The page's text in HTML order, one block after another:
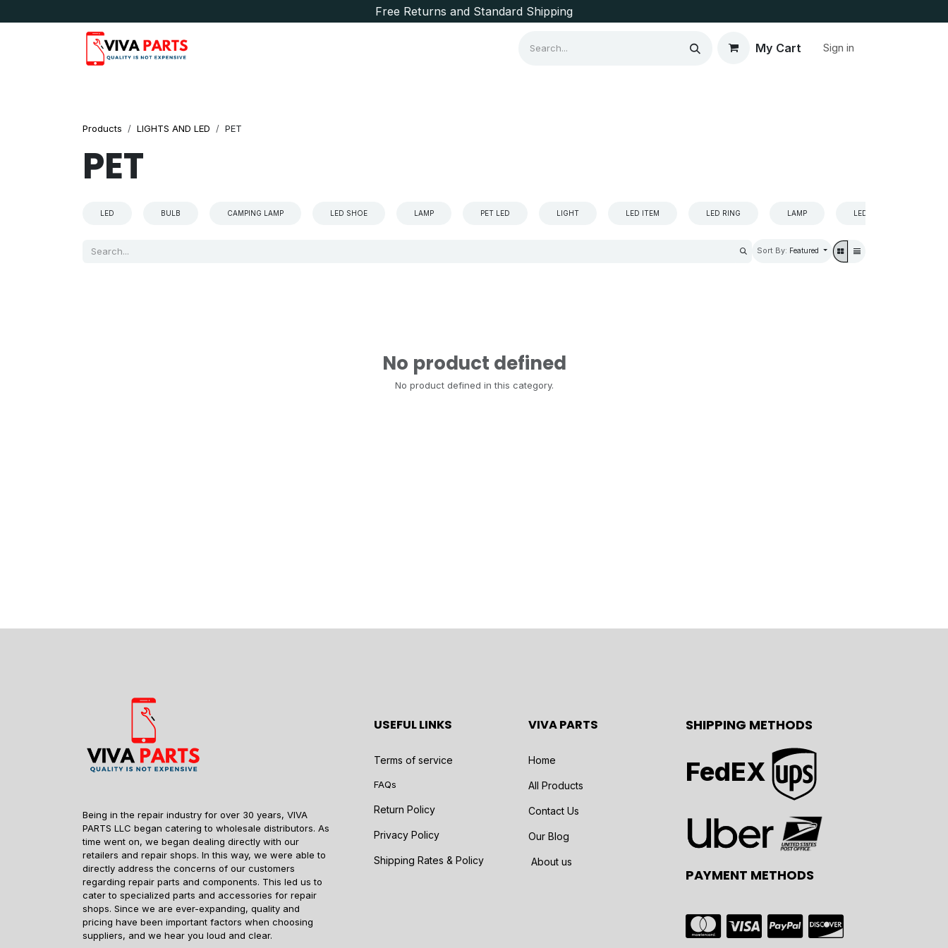
Free Returns and Standard Shipping
My Cart Sign in
Products LIGHTS AND LED PET
PET
LED BULB CAMPING LAMP LED SHOE LAMP PET LED LIGHT LED ITEM LED RING LAMP LED
Sort By: Featured
No product defined
No product defined in this category.
Being in the repair industry for over 30 years, VIVA
PARTS LLC began catering to wholesale distributors. As
time went on, we began dealing directly with our
retailers and repair shops. In this way, we were able to
directly address the concerns of our customers
regarding repair parts and components. This led us to
cater to specialized parts and accessories for repair
shops. Since we are ever-expanding, quality and
pricing have been important factors when choosing
suppliers, and we hear you loud and clear.
USEFUL LINKS
Terms of service
FAQs
Return Policy
Privacy Policy
Shipping Rates & Policy
VIVA PARTS
Home
All Products
Contact Us
Our Blog
About us
SHIPPING METHODS
FedEX
PAYMENT METHODS